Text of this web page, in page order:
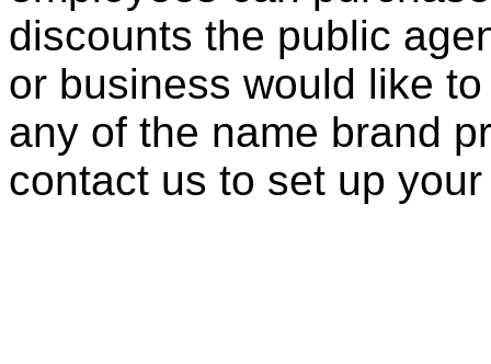
discounts the public
or business would like
any of the name brand
contact us to set up